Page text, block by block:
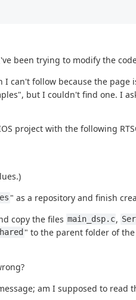
been trying to modify the
I can't follow because the page
but I couldn't find one. I
project with the following
" as a repository and finish
copy the files main_dsp.c,
" to the parent folder of
am I supposed to read